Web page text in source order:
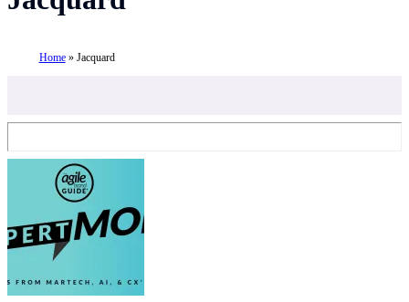
Home» Jacquard